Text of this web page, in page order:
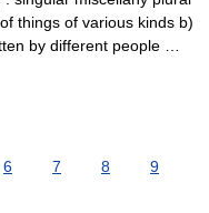
things of various kinds b)
by different people …
6 7 8
9